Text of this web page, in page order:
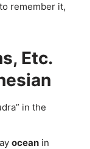
remember it,
Etc.
in the
ocean in